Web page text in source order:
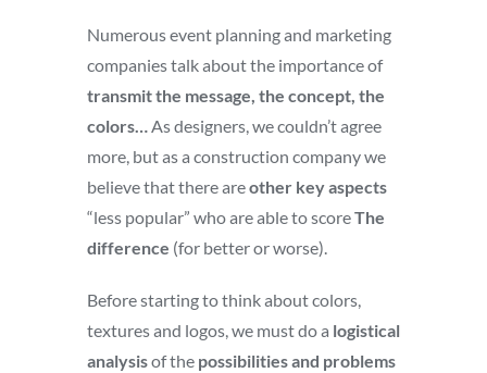
Numerous event planning and marketing
companies talk about the importance of
transmit the message, the concept, the
colors…As designers, we couldn’t agree
more, but as a construction company we
believe that there areother key aspects
“less popular” who are able to scoreThe
difference (for better or worse).
Before starting to think about colors,
textures and logos, we must do a logistical
analysisof the possibilities and problems